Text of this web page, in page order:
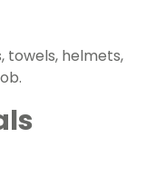
towels, helmets,